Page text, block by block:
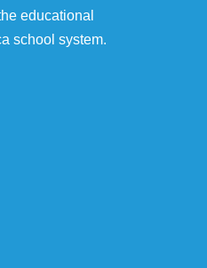
educational
school system.